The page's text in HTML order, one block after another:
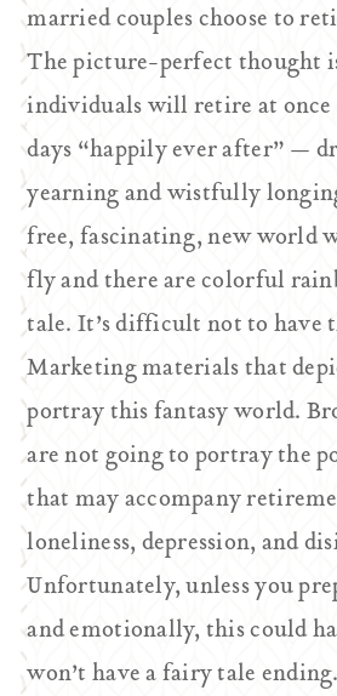
married couples choose to
The picture-perfect thought
individuals will retire at once
days “happily ever after” —
yearning and wistfully
free, fascinating, new world
fly and there are colorful
tale. It’s difficult not to have
Marketing materials that
portray this fantasy world.
are not going to portray the
that may accompany
loneliness, depression, and
Unfortunately, unless you
and emotionally, this could
won’t have a fairy tale